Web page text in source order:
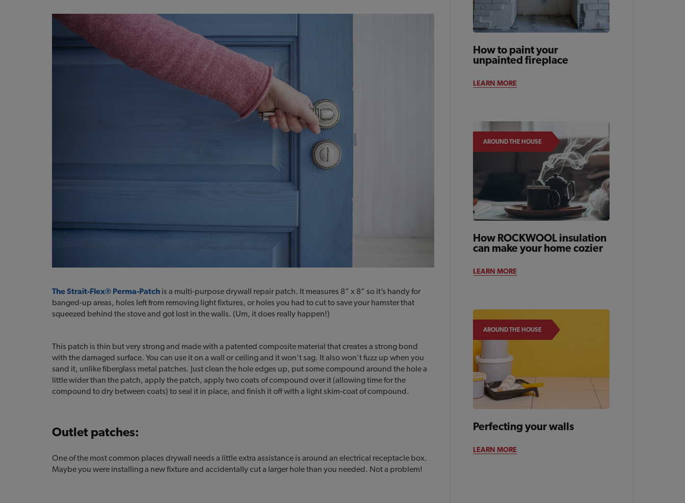
The Strait-Flex® Perma-Patch is a multi-purpose drywall repair patch. It measures 8” x 8” so it’s handy for
banged-up areas, holes left from removing light fixtures, or holes you had to cut to save your hamster that
squeezed behind the stove and got lost in the walls. (Um, it does really happen!)
This patch is thin but very strong and made with a patented composite material that creates a strong bond
with the damaged surface. You can use it on a wall or ceiling and it won’t sag. It also won’t fuzz up when you
sand it, unlike fiberglass metal patches. Just clean the hole edges up, put some compound around the hole a
little wider than the patch, apply the patch, apply two coats of compound over it (allowing time for the
compound to dry between coats) to seal it in place, and finish it off with a light skim-coat of compound.
Outlet patches:
One of the most common places drywall needs a little extra assistance is around an electrical receptacle box.
Maybe you were installing a new fixture and accidentally cut a larger hole than you needed. Not a problem!
How to paint your
unpainted fireplace
LEARN MORE
AROUND THE HOUSE
How ROCKWOOL insulation
can make your home cozier
LEARN MORE
AROUND THE HOUSE
Perfecting your walls
LEARN MORE